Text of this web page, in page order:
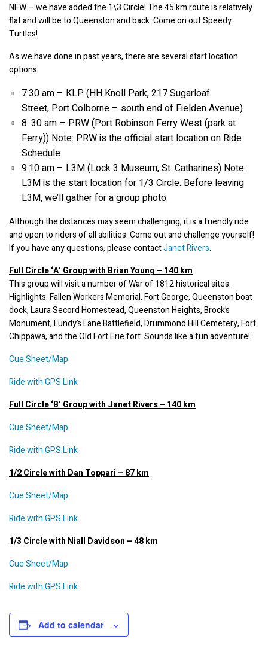
NEW – we have added the 1\3 Circle! The 45 km route is relatively
flat and will be to Queenston and back. Come on out Speedy
Turtles!
As we have done in past years, there are several start location
options:
7:30 am – KLP (HH Knoll Park, 217 Sugarloaf
Street, Port Colborne – south end of Fielden Avenue)
8: 30 am – PRW (Port Robinson Ferry West (park at
Ferry)) Note: PRW is the official start location on Ride
Schedule
9:10 am – L3M (Lock 3 Museum, St. Catharines) Note:
L3M is the start location for 1/3 Circle. Before leaving
L3M, we’ll gather for a group photo.
Although the distances may seem challenging, it is a friendly ride
and open to riders of all abilities. Come out and challenge yourself!
If you have any questions, please contact Janet Rivers.
This group will visit a number of War of 1812 historical sites.
Highlights: Fallen Workers Memorial, Fort George, Queenston boat
dock, Laura Secord Homestead, Queenston Heights, Brock’s
Monument, Lundy’s Lane Battlefield, Drummond Hill Cemetery, Fort
Chippawa, and the Old Fort Erie fort. Sounds like a fun adventure!
Cue Sheet/Map
Ride with GPS Link
Full Circle ‘B’ Group with Janet Rivers – 140 km
Cue Sheet/Map
Ride with GPS Link
1/2 Circle with Dan Toppari – 87 km
Cue Sheet/Map
Ride with GPS Link
Cue Sheet/Map
Ride with GPS Link
Add to calendar